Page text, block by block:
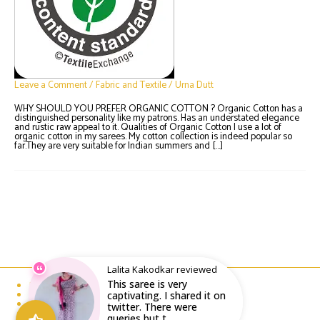
Leave a Comment/Fabric and Textile/Urna Dutt
WHY SHOULD YOU PREFER ORGANIC COTTON ? Organic Cotton has a
distinguished personality like my patrons. Has an understated elegance
and rustic raw appeal to it. Qualities of Organic Cotton I use a lot of
organic cotton in my sarees. My cotton collection is indeed popular so
far.They are very suitable for Indian summers and […]
Email : writeto@labelolee.in
Phone : +91 8928704027
Monday to Saturday 10 am to 6pm
Lalita Kakodkar reviewed
This saree is very
captivating. I shared it on
twitter. There were